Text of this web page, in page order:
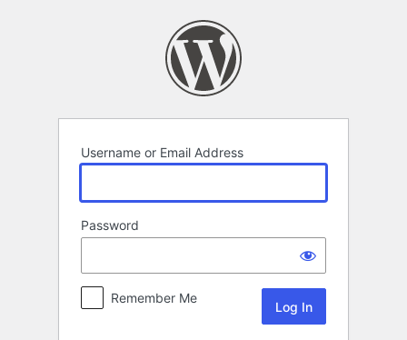
Username or Email Address
Password
Remember Me